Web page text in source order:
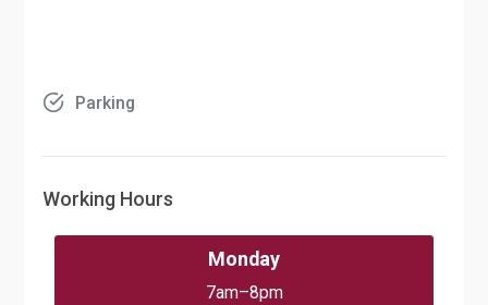
Parking
Working Hours
Monday
7am–8pm